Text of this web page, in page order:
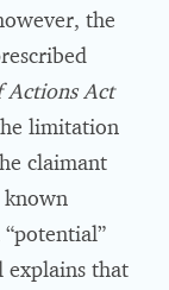
the
Act
limitation
claimant
explains that